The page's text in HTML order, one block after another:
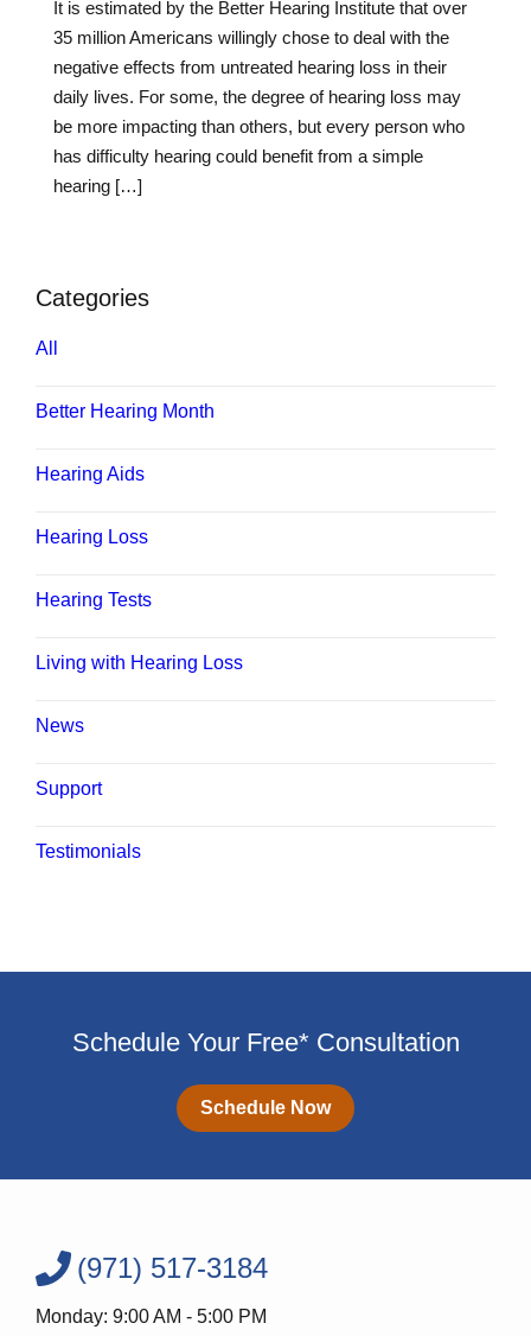
It is estimated by the Better Hearing Institute that over
35 million Americans willingly chose to deal with the
negative effects from untreated hearing loss in their
daily lives. For some, the degree of hearing loss may
be more impacting than others, but every person who
has difficulty hearing could benefit from a simple
hearing […]
Categories
All
Better Hearing Month
Hearing Aids
Hearing Loss
Hearing Tests
Living with Hearing Loss
News
Support
Testimonials
Schedule Your Free* Consultation
Schedule Now
(971) 517-3184
Monday: 9:00 AM - 5:00 PM